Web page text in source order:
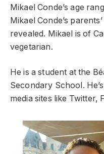
Mikael Conde’s age
Mikael Conde’s
revealed. Mikael is of
vegetarian.
He is a student at the
Secondary School.
media sites like Twitter,